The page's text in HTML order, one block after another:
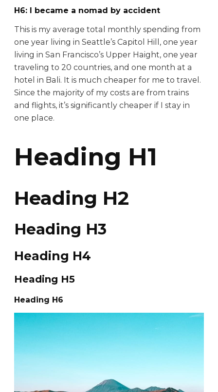
H6: I became a nomad by accident
This is my average total monthly spending from
one year living in Seattle’s Capitol Hill, one year
living in San Francisco’s Upper Haight, one year
traveling to 20 countries, and one month at a
hotel in Bali. It is much cheaper for me to travel.
Since the majority of my costs are from trains
and flights, it’s significantly cheaper if I stay in
one place.
Heading H1
Heading H2
Heading H3
Heading H4
Heading H5
Heading H6